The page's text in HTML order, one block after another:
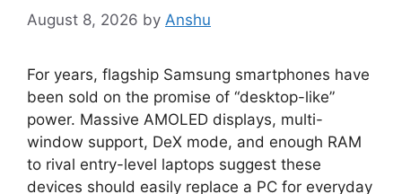
August 8, 2026 by Anshu
For years, flagship Samsung smartphones have
been sold on the promise of “desktop-like”
power. Massive AMOLED displays, multi-
window support, DeX mode, and enough RAM
to rival entry-level laptops suggest these
devices should easily replace a PC for everyday